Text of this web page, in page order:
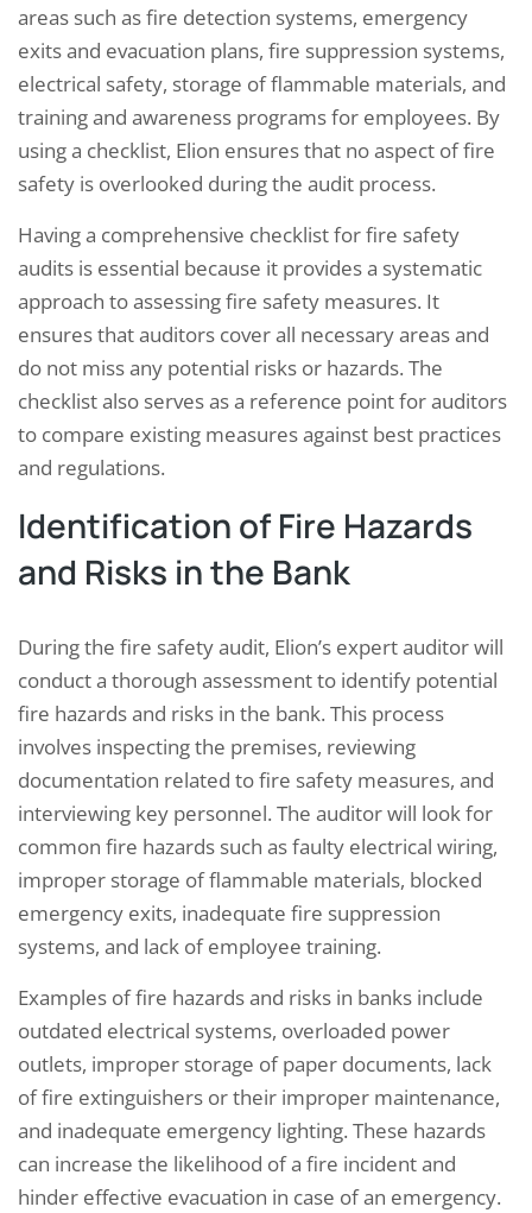
areas such as fire detection systems, emergency
exits and evacuation plans, fire suppression systems,
electrical safety, storage of flammable materials, and
training and awareness programs for employees. By
using a checklist, Elion ensures that no aspect of fire
safety is overlooked during the audit process.
Having a comprehensive checklist for fire safety
audits is essential because it provides a systematic
approach to assessing fire safety measures. It
ensures that auditors cover all necessary areas and
do not miss any potential risks or hazards. The
checklist also serves as a reference point for auditors
to compare existing measures against best practices
and regulations.
Identification of Fire Hazards
and Risks in the Bank
During the fire safety audit, Elion’s expert auditor will
conduct a thorough assessment to identify potential
fire hazards and risks in the bank. This process
involves inspecting the premises, reviewing
documentation related to fire safety measures, and
interviewing key personnel. The auditor will look for
common fire hazards such as faulty electrical wiring,
improper storage of flammable materials, blocked
emergency exits, inadequate fire suppression
systems, and lack of employee training.
Examples of fire hazards and risks in banks include
outdated electrical systems, overloaded power
outlets, improper storage of paper documents, lack
of fire extinguishers or their improper maintenance,
and inadequate emergency lighting. These hazards
can increase the likelihood of a fire incident and
hinder effective evacuation in case of an emergency.